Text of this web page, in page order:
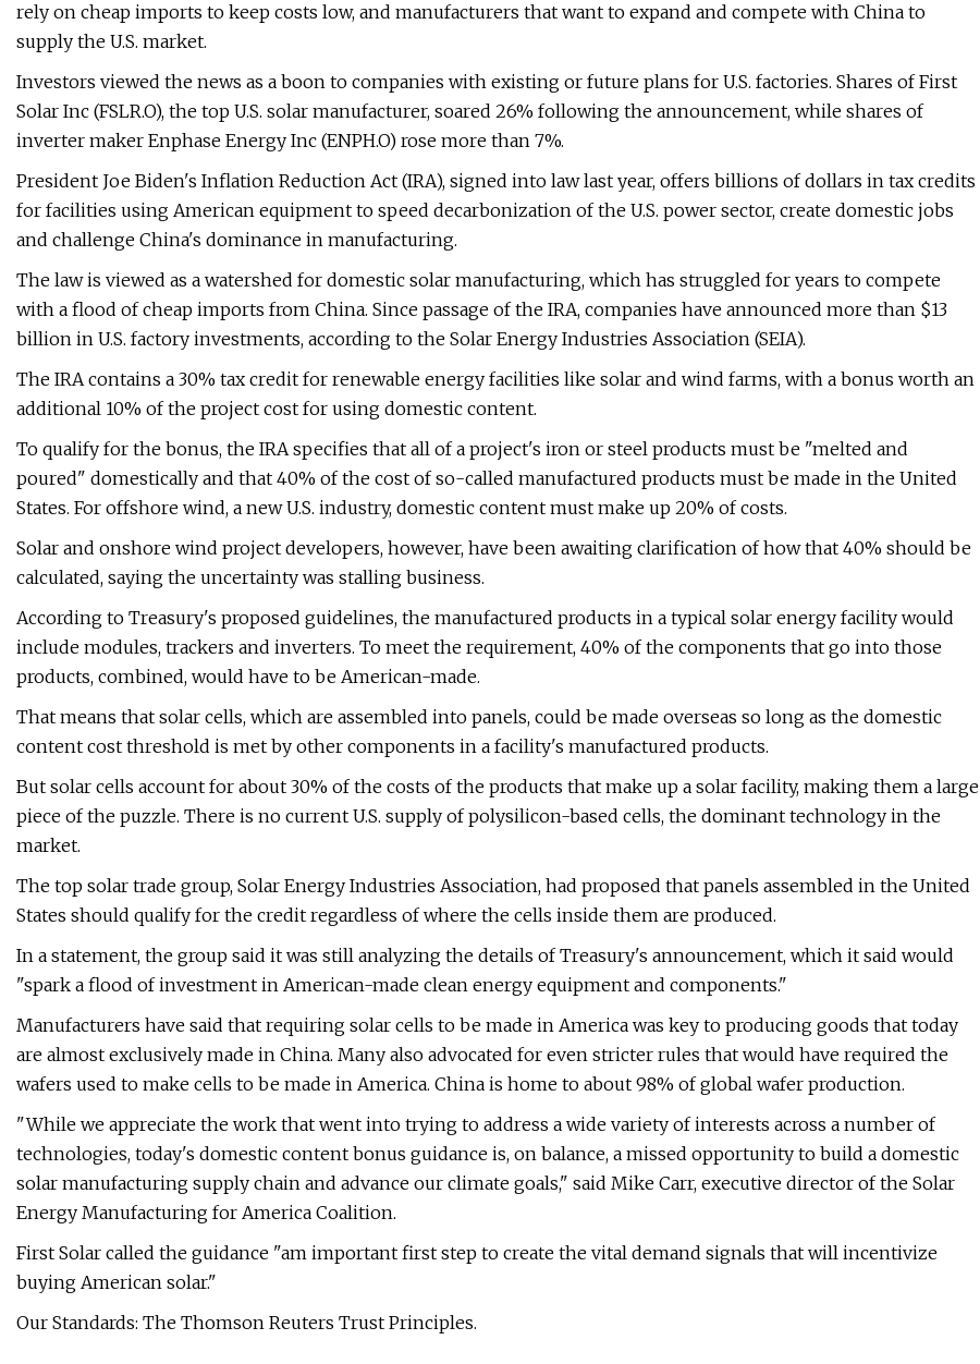
rely on cheap imports to keep costs low, and manufacturers that want to expand and compete with China to
supply the U.S. market.
Investors viewed the news as a boon to companies with existing or future plans for U.S. factories. Shares of First
Solar Inc (FSLR.O), the top U.S. solar manufacturer, soared 26% following the announcement, while shares of
inverter maker Enphase Energy Inc (ENPH.O) rose more than 7%.
President Joe Biden's Inflation Reduction Act (IRA), signed into law last year, offers billions of dollars in tax credits
for facilities using American equipment to speed decarbonization of the U.S. power sector, create domestic jobs
and challenge China's dominance in manufacturing.
The law is viewed as a watershed for domestic solar manufacturing, which has struggled for years to compete
with a flood of cheap imports from China. Since passage of the IRA, companies have announced more than $13
billion in U.S. factory investments, according to the Solar Energy Industries Association (SEIA).
The IRA contains a 30% tax credit for renewable energy facilities like solar and wind farms, with a bonus worth an
additional 10% of the project cost for using domestic content.
To qualify for the bonus, the IRA specifies that all of a project's iron or steel products must be "melted and
poured" domestically and that 40% of the cost of so-called manufactured products must be made in the United
States. For offshore wind, a new U.S. industry, domestic content must make up 20% of costs.
Solar and onshore wind project developers, however, have been awaiting clarification of how that 40% should be
calculated, saying the uncertainty was stalling business.
According to Treasury's proposed guidelines, the manufactured products in a typical solar energy facility would
include modules, trackers and inverters. To meet the requirement, 40% of the components that go into those
products, combined, would have to be American-made.
That means that solar cells, which are assembled into panels, could be made overseas so long as the domestic
content cost threshold is met by other components in a facility's manufactured products.
But solar cells account for about 30% of the costs of the products that make up a solar facility, making them a large
piece of the puzzle. There is no current U.S. supply of polysilicon-based cells, the dominant technology in the
market.
The top solar trade group, Solar Energy Industries Association, had proposed that panels assembled in the United
States should qualify for the credit regardless of where the cells inside them are produced.
In a statement, the group said it was still analyzing the details of Treasury's announcement, which it said would
"spark a flood of investment in American-made clean energy equipment and components."
Manufacturers have said that requiring solar cells to be made in America was key to producing goods that today
are almost exclusively made in China. Many also advocated for even stricter rules that would have required the
wafers used to make cells to be made in America. China is home to about 98% of global wafer production.
"While we appreciate the work that went into trying to address a wide variety of interests across a number of
technologies, today's domestic content bonus guidance is, on balance, a missed opportunity to build a domestic
solar manufacturing supply chain and advance our climate goals," said Mike Carr, executive director of the Solar
Energy Manufacturing for America Coalition.
First Solar called the guidance "am important first step to create the vital demand signals that will incentivize
buying American solar."
Our Standards: The Thomson Reuters Trust Principles.